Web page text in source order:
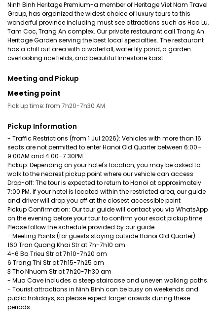
Ninh Binh Heritage Premium-a member of Heritage Viet Nam Travel
Group, has organized the widest choice of luxury tours to this
wonderful province including must see attractions such as Hoa Lu,
Tam Coc, Trang An complex. Our private restaurant call Trang An
Heritage Garden serving the best local specialties. The restaurant
has a chill out area with a waterfall, water lily pond, a garden
overlooking rice fields, and beautiful limestone karst.
Meeting and Pickup
Meeting point
Pick up time: from 7h20-7h30 AM
Pickup Information
- Traffic Restrictions (from 1 Jul 2026): Vehicles with more than 16
seats are not permitted to enter Hanoi Old Quarter between 6:00–
9:00AM and 4:00–7:30PM
Pickup: Depending on your hotel's location, you may be asked to
walk to the nearest pickup point where our vehicle can access
Drop-off: The tour is expected to return to Hanoi at approximately
7:00 PM. If your hotel is located within the restricted area, our guide
and driver will drop you off at the closest accessible point
Pickup Confirmation: Our tour guide will contact you via WhatsApp
on the evening before your tour to confirm your exact pickup time.
Please follow the schedule provided by our guide
- Meeting Points (for guests staying outside Hanoi Old Quarter)
160 Tran Quang Khai Str at 7h-7h10 am
4-6 Ba Trieu Str at 7h10-7h20 am
6 Trang Thi Str at 7h15-7h25 am
3 Tho Nhuom Str at 7h20-7h30 am
- Mua Cave includes a steep staircase and uneven walking paths.
- Tourist attractions in Ninh Binh can be busy on weekends and
public holidays, so please expect larger crowds during these
periods.